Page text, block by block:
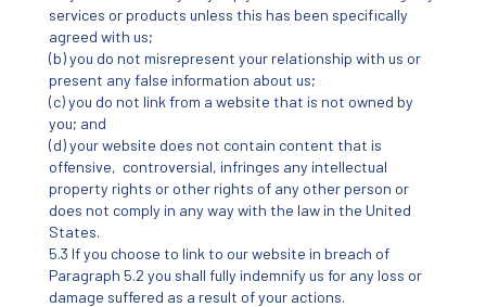
services or products unless this has been specifically
agreed with us;
(b) you do not misrepresent your relationship with us or
present any false information about us;
(c) you do not link from a website that is not owned by
you; and
(d) your website does not contain content that is
offensive, controversial, infringes any intellectual
property rights or other rights of any other person or
does not comply in any way with the law in the United
States.
5.3 If you choose to link to our website in breach of
Paragraph 5.2 you shall fully indemnify us for any loss or
damage suffered as a result of your actions.